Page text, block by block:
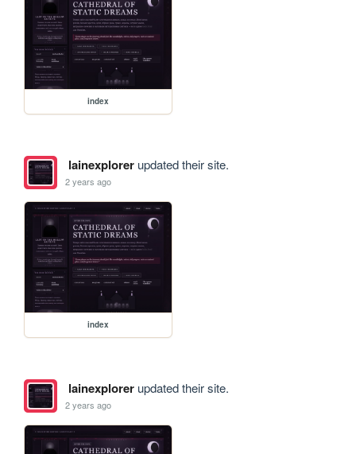
index
lainexplorerupdated their site.
2 years ago
index
lainexplorerupdated their site.
2 years ago